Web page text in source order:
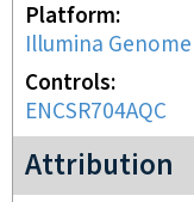
Platform
Illumina
Controls
ENCSR704AQC
Attribution
ENCODE2 project